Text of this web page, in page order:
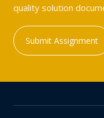
quality solution
Submit Assignment